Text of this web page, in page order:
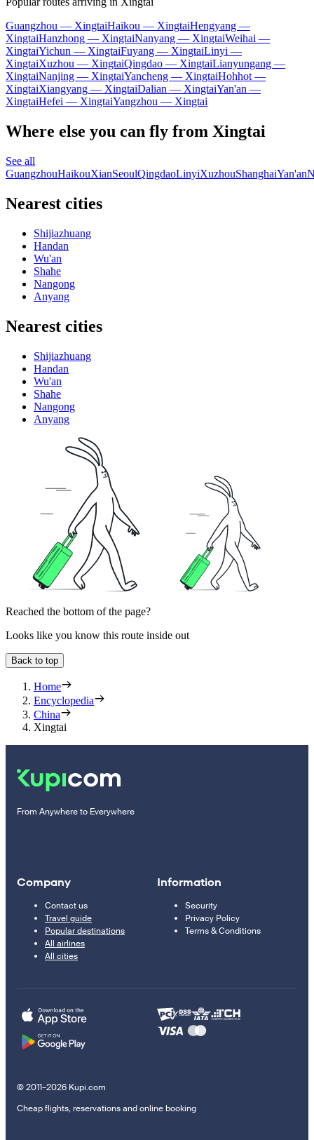
Guangzhou — XingtaiHaikou — XingtaiHengyang —
XingtaiHanzhong — XingtaiNanyang — XingtaiWeihai —
XingtaiYichun — XingtaiFuyang — XingtaiLinyi —
XingtaiXuzhou — XingtaiQingdao — XingtaiLianyungang —
XingtaiNanjing — XingtaiYancheng — XingtaiHohhot —
XingtaiXiangyang — XingtaiDalian — XingtaiYan'an —
XingtaiHefei — XingtaiYangzhou — Xingtai
Where else you can fly from Xingtai
See all
GuangzhouHaikouXianSeoulQingdaoLinyiXuzhouShanghaiYan'an
Nearest cities
Shijiazhuang
Handan
Wu'an
Shahe
Nangong
Anyang
Nearest cities
Shijiazhuang
Handan
Wu'an
Shahe
Nangong
Anyang
Reached the bottom of the page?
Looks like you know this route inside out
Back to top
Home
Encyclopedia
China
Xingtai
From Anywhere to Everywhere
Company
Contact us
Travel guide
Popular destinations
All airlines
All cities
Information
Security
Privacy Policy
Terms & Conditions
© 2011–2026 Kupi.com
Cheap flights, reservations and online booking